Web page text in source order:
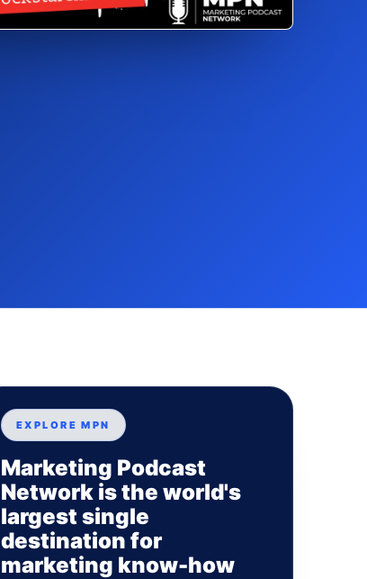
EXPLORE MPN
Marketing Podcast
Network is the world's
largest single
destination for
marketing know-how